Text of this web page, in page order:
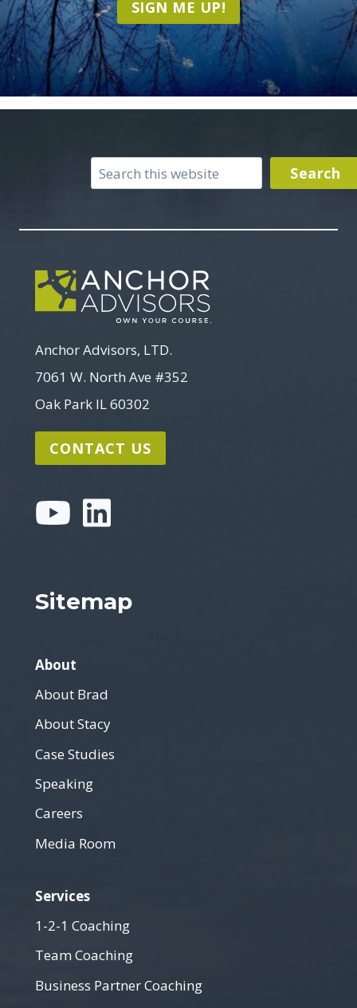
SIGN ME UP!
Search
Anchor Advisors, LTD.
7061 W. North Ave #352
Oak Park IL 60302
CONTACT US
Sitemap
About
About Brad
About Stacy
Case Studies
Speaking
Careers
Media Room
Services
1-2-1 Coaching
Team Coaching
Business Partner Coaching